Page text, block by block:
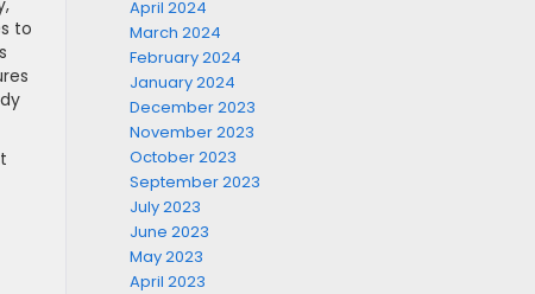
to
April 2024
March 2024
February 2024
January 2024
December 2023
November 2023
October 2023
September 2023
July 2023
June 2023
May 2023
April 2023